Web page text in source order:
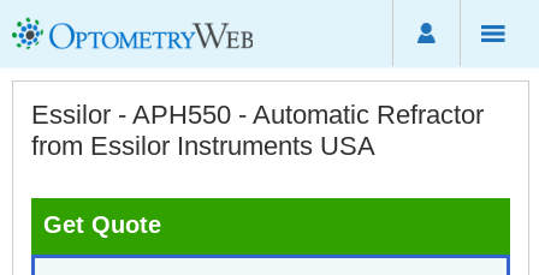
Essilor - APH550 - Automatic Refractor
from Essilor Instruments USA
Get Quote